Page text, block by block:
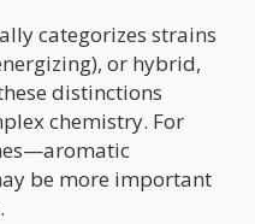
categorizes strains
or hybrid,
distinctions
chemistry. For
be more important